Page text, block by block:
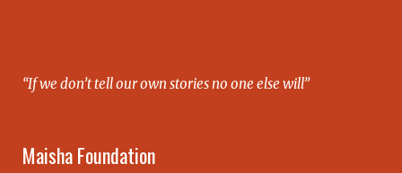
“If we don’t tell our own stories no one else will”
Maisha Foundation